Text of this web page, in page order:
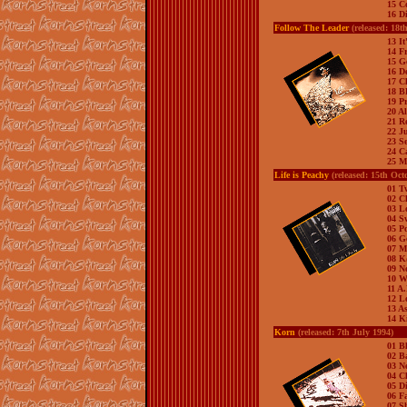
15
16
Follow The Leader(released:
13
14
15
16
17
18
19
20
21
22
23
24
25
Life is Peachy (released: 15th
01
02
03
04
05
06
07
08
09
10
11
12
13
14
Korn (released: 7th July 1994)
01
02
03
04
05
06